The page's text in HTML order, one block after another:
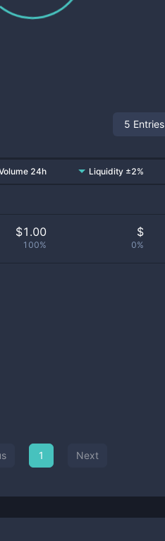
5 Entries
24h Liquidity ±2%
$1.00
100%
$
0%
1 Next